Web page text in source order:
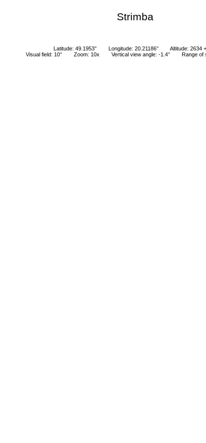
Strimba
Latitude: 49.1953° Longitude: 20.21186°
Altitude: 2634
Visual field: 10°
Zoom: 10x Vertical view angle: -1.4° Range of